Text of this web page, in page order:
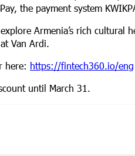
the payment system
Armenia’s rich cultural
Van Ardi.
here: https://fintech360.io/eng
until March 31.